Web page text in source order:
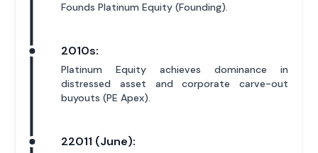
Founds Platinum Equity (Founding).
2010s:
Platinum Equity achieves dominance in
distressed asset and corporate carve-out
buyouts (PE Apex).
22011 (June):